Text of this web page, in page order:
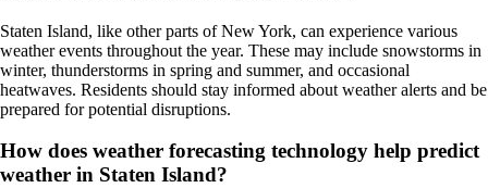
Staten Island, like other parts of New York, can experience various
weather events throughout the year. These may include snowstorms in
winter, thunderstorms in spring and summer, and occasional
heatwaves. Residents should stay informed about weather alerts and be
prepared for potential disruptions.
How does weather forecasting technology help predict
weather in Staten Island?